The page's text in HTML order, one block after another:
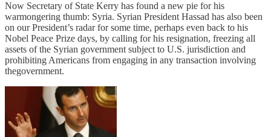
Now Secretary of State Kerry has found a new pie for his
warmongering thumb: Syria. Syrian President Hassad has also been
on our President’s radar for some time, perhaps even back to his
Nobel Peace Prize days, by calling for his resignation, freezing all
assets of the Syrian government subject to U.S. jurisdiction and
prohibiting Americans from engaging in any transaction involving
thegovernment.